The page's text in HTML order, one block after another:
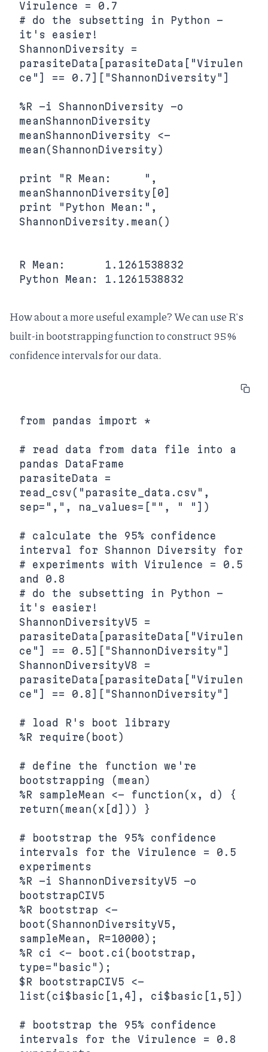
Virulence = 0.7
# do the subsetting in Python -
it's easier!
ShannonDiversity =
parasiteData[parasiteData["Virulen
ce"] == 0.7]["ShannonDiversity"]
%R -i ShannonDiversity -o
meanShannonDiversity
meanShannonDiversity <-
mean(ShannonDiversity)
print "R Mean:     ",
meanShannonDiversity[0]
print "Python Mean:",
ShannonDiversity.mean()
R Mean:      1.1261538832
How about a more useful example? We can use R's
built-in bootstrapping function to construct 95%
confidence intervals for our data.
from pandas import *
# read data from data file into a
pandas DataFrame
parasiteData =
read_csv("parasite_data.csv",
sep=",", na_values=["", " "])
# calculate the 95% confidence
interval for Shannon Diversity for
# experiments with Virulence = 0.5
and 0.8
# do the subsetting in Python -
it's easier!
ShannonDiversityV5 =
parasiteData[parasiteData["Virulen
ce"] == 0.5]["ShannonDiversity"]
ShannonDiversityV8 =
parasiteData[parasiteData["Virulen
ce"] == 0.8]["ShannonDiversity"]
# load R's boot library
%R require(boot)
# define the function we're
bootstrapping (mean)
%R sampleMean <- function(x, d) {
return(mean(x[d])) }
# bootstrap the 95% confidence
intervals for the Virulence = 0.5
experiments
%R -i ShannonDiversityV5 -o
bootstrapCIV5
%R bootstrap <-
boot(ShannonDiversityV5,
sampleMean, R=10000);
%R ci <- boot.ci(bootstrap,
type="basic");
$R bootstrapCIV5 <-
list(ci$basic[1,4], ci$basic[1,5])
# bootstrap the 95% confidence
intervals for the Virulence = 0.8